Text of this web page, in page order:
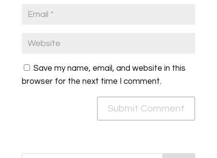
Save my name, email, and website in this
browser for the next time I comment.